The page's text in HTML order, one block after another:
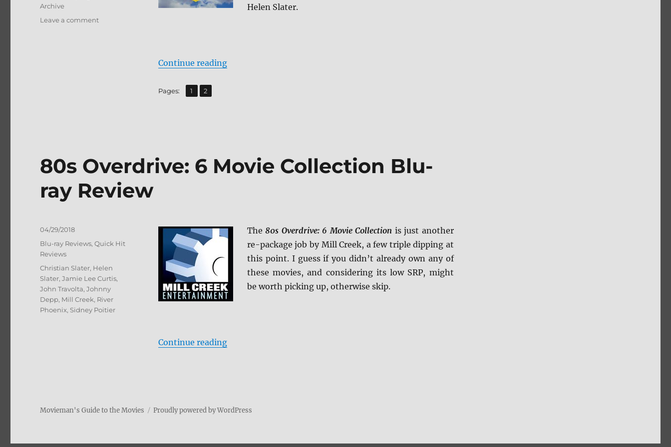
Helen Slater.
Continue reading“Supergirl (1984) Blu-ray Review”
Pages: Page
1 ,
Page
2
Archive
Leave a commenton
80s Overdrive: 6 Movie Collection Blu-
ray Review
The80s Overdrive: 6 Movie Collection is just another
re-package job by Mill Creek, a few triple dipping at
this point. I guess if you didn’t already own any of
these movies, and considering its low SRP, might
be worth picking up, otherwise skip.
Continue reading“80s Overdrive: 6 Movie Collection Blu-ray Review”
Posted
on
04/29/2018
Categories
Blu-ray Reviews,Quick Hit
Reviews
Tags
Christian Slater, Helen
Slater,Jamie Lee Curtis,
John Travolta,Johnny
Depp, Mill Creek, River
Phoenix, Sidney Poitier
Movieman's Guide to the Movies Proudly powered by WordPress